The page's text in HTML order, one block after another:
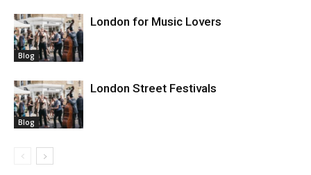
Blog
London for Music Lovers
Blog
London Street Festivals